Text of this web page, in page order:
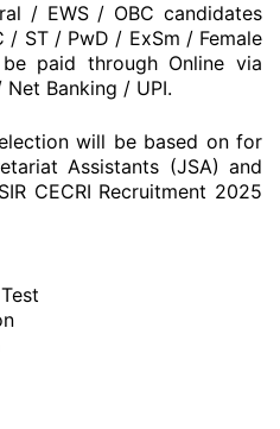
/ EWS / OBC candidates
/ ST / PwD / ExSm / Female
paid through Online via
Banking / UPI.
will be based on for
Assistants (JSA) and
CECRI Recruitment 2025